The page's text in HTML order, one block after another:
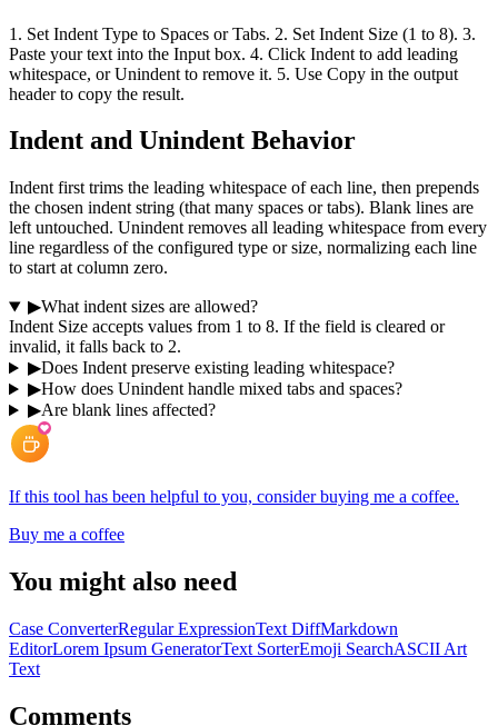
1. Set Indent Type to Spaces or Tabs. 2. Set Indent Size (1 to 8). 3.
Paste your text into the Input box. 4. Click Indent to add leading
whitespace, or Unindent to remove it. 5. Use Copy in the output
header to copy the result.
Indent and Unindent Behavior
Indent first trims the leading whitespace of each line, then prepends
the chosen indent string (that many spaces or tabs). Blank lines are
left untouched. Unindent removes all leading whitespace from every
line regardless of the configured type or size, normalizing each line
to start at column zero.
▶What indent sizes are allowed?
Indent Size accepts values from 1 to 8. If the field is cleared or
invalid, it falls back to 2.
▶Does Indent preserve existing leading whitespace?
▶How does Unindent handle mixed tabs and spaces?
▶Are blank lines affected?
If this tool has been helpful to you, consider buying me a coffee.
Buy me a coffee
You might also need
Case ConverterRegular ExpressionText DiffMarkdown
EditorLorem Ipsum GeneratorText SorterEmoji SearchASCII Art
Text
Comments